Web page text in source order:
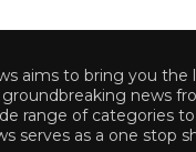
aims to bring you the
news
range of categories
serves as a one stop